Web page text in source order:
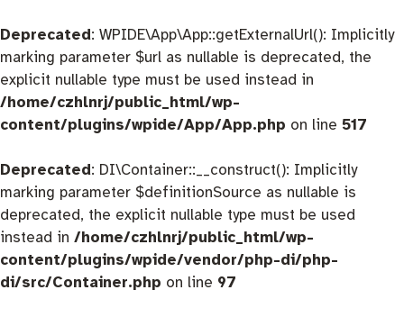
Deprecated: WPIDE\App\App::getExternalUrl(): Implicitly
marking parameter $url as nullable is deprecated, the
explicit nullable type must be used instead in
/home/czhlnrj/public_html/wp-
content/plugins/wpide/App/App.php on line 517
Deprecated: DI\Container::__construct(): Implicitly
marking parameter $definitionSource as nullable is
deprecated, the explicit nullable type must be used
instead in /home/czhlnrj/public_html/wp-
content/plugins/wpide/vendor/php-di/php-
di/src/Container.php on line 97